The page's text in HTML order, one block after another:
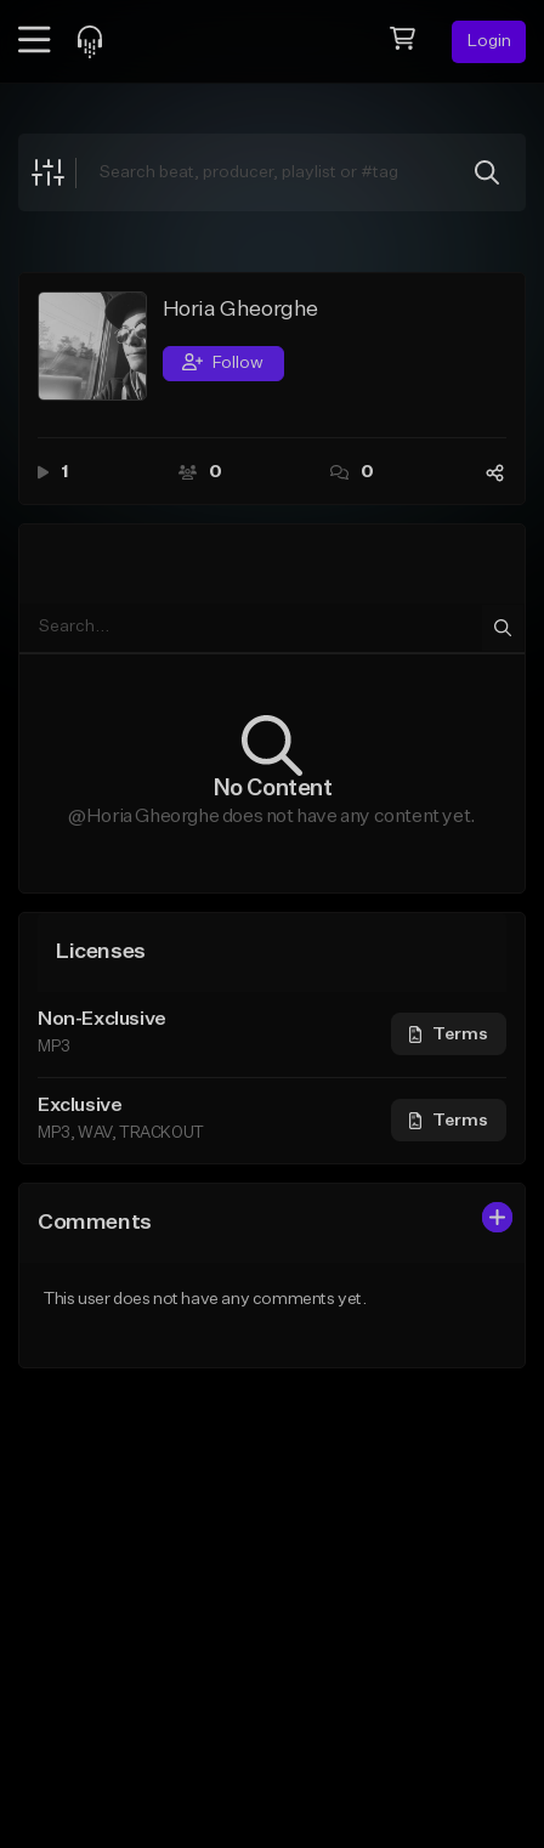
Login
Explore
Search by Sound
Sell Beats
Creator Hub
Horia Gheorghe
Follow
1 0 0
No Content
@Horia Gheorghe does not have any content yet.
Licenses
Non-Exclusive
MP3
Terms
Exclusive
MP3, WAV, TRACKOUT
Terms
Comments
This user does not have any comments yet.